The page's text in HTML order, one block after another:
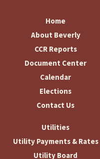
Home
About Beverly
CCR Reports
Document Center
Calendar
Elections
Contact Us
Utilities
Utility Payments & Rates
Utility Board